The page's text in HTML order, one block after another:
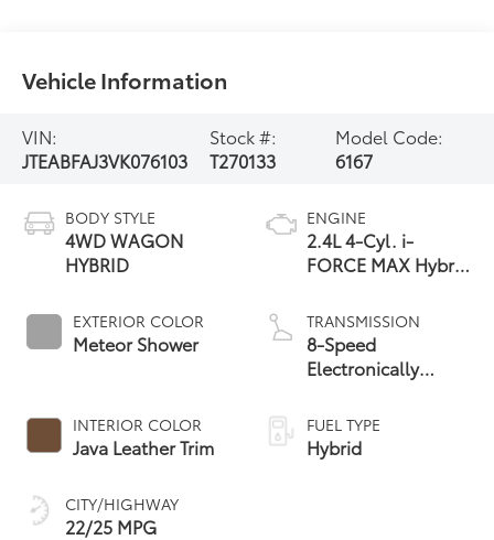
Vehicle Information
VIN:
JTEABFAJ3VK076103
Stock #:
T270133
Model Code:
6167
BODY STYLE
4WD WAGON
HYBRID
EXTERIOR COLOR
Meteor Shower
INTERIOR COLOR
Java Leather Trim
CITY/HIGHWAY
22/25 MPG
ENGINE
2.4L 4-Cyl. i-
FORCE MAX Hybrid
TRANSMISSION
8-Speed
Electronically
automatic
Transmission with
intelligence (ECT-i)
FUEL TYPE
Hybrid